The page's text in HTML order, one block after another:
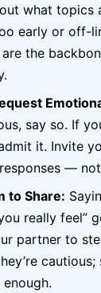
what topics
early or off-
the
say so. If
it. Invite
—
to Share:
really feel”
partner to
cautious;